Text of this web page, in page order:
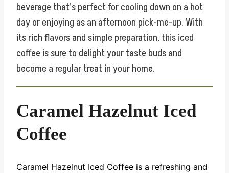
beverage that’s perfect for cooling down on a hot
day or enjoying as an afternoon pick-me-up. With
its rich flavors and simple preparation, this iced
coffee is sure to delight your taste buds and
become a regular treat in your home.
Caramel Hazelnut Iced
Coffee
Caramel Hazelnut Iced Coffee is a refreshing and